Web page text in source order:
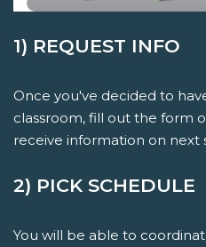
1) REQUEST INFO
Once you've decided to
classroom, fill out the form
receive information on next
2) PICK SCHEDULE
You will be able to